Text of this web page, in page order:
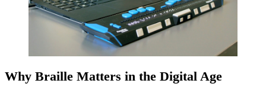
Why Braille Matters in the Digital Age